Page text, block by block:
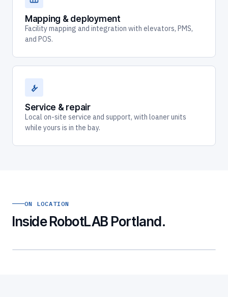
Mapping & deployment
Facility mapping and integration with elevators, PMS,
and POS.
Service & repair
Local on-site service and support, with loaner units
while yours is in the bay.
ON LOCATION
Inside RobotLAB Portland.